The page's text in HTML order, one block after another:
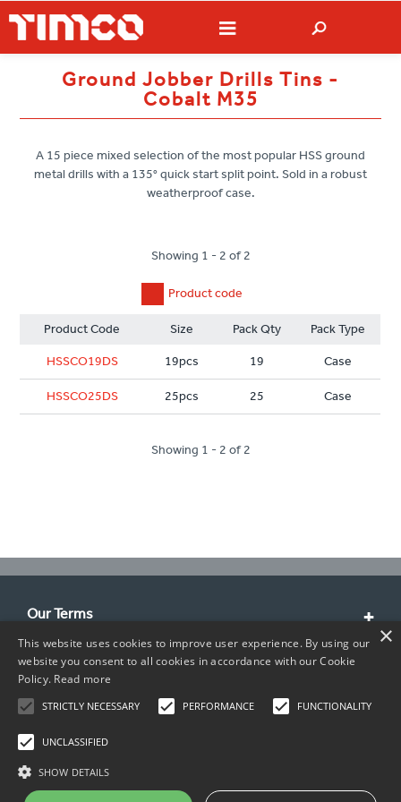
Ground Jobber Drills Tins -
Cobalt M35
A 15 piece mixed selection of the most popular HSS ground
metal drills with a 135° quick start split point. Sold in a robust
weatherproof case.
Showing 1 - 2 of 2
Product code
Product Code Size Pack Qty Pack Type
HSSCO19DS 19pcs 19 Case
HSSCO25DS 25pcs 25 Case
Showing 1 - 2 of 2
Our Terms
Customer Service
About Us
Contact Info
×
This website uses cookies to improve user experience. By using our
website you consent to all cookies in accordance with our Cookie
Policy. Read more
STRICTLY NECESSARY PERFORMANCE FUNCTIONALITY
UNCLASSIFIED
SHOW DETAILS